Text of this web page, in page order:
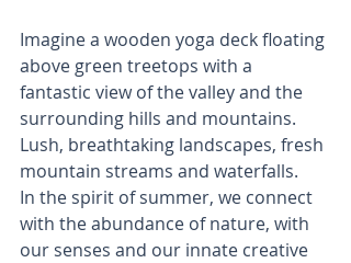
Imagine a wooden yoga deck floating
above green treetops with a
fantastic view of the valley and the
surrounding hills and mountains.
Lush, breathtaking landscapes, fresh
mountain streams and waterfalls.
In the spirit of summer, we connect
with the abundance of nature, with
our senses and our innate creative